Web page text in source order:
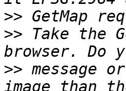
>>
>> Take the
>> message